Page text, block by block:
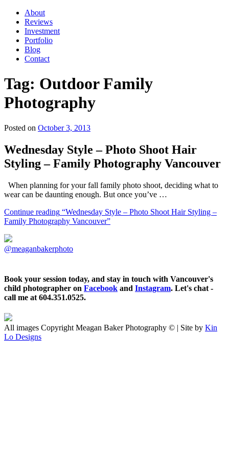
About
Reviews
Investment
Portfolio
Blog
Contact
Tag: Outdoor Family
Photography
Posted on October 3, 2013
Wednesday Style – Photo Shoot Hair
Styling – Family Photography Vancouver
When planning for your fall family photo shoot, deciding what to
wear can be daunting enough. But once you’ve …
Continue reading “Wednesday Style – Photo Shoot Hair Styling –
Family Photography Vancouver”
@meaganbakerphoto
Book your session today, and stay in touch with Vancouver's
child photographer on Facebook and Instagram. Let's chat -
call me at 604.351.0525.
All images Copyright Meagan Baker Photography © | Site by Kin
Lo Designs